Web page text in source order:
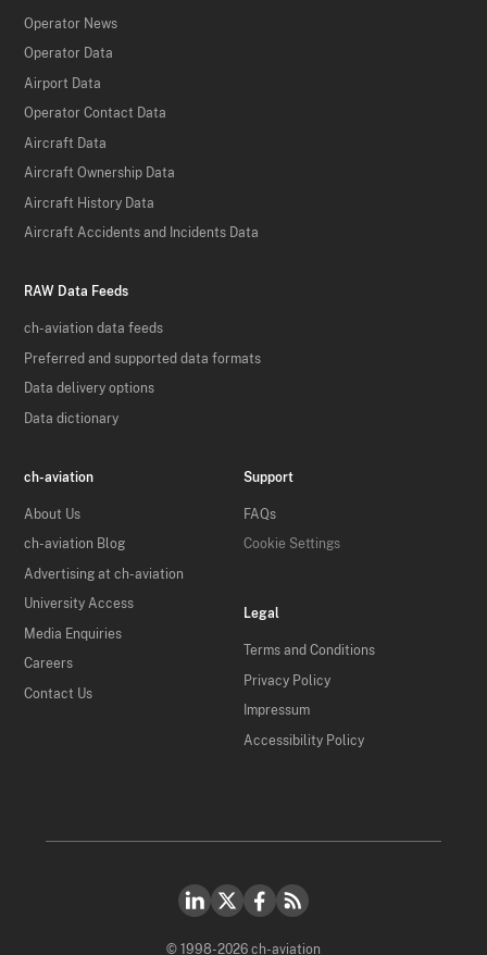
Operator News
Operator Data
Airport Data
Operator Contact Data
Aircraft Data
Aircraft Ownership Data
Aircraft History Data
Aircraft Accidents and Incidents Data
RAW Data Feeds
ch-aviation data feeds
Preferred and supported data formats
Data delivery options
Data dictionary
ch-aviation
About Us
ch-aviation Blog
Advertising at ch-aviation
University Access
Media Enquiries
Careers
Contact Us
Support
FAQs
Cookie Settings
Legal
Terms and Conditions
Privacy Policy
Impressum
Accessibility Policy
© 1998-2026 ch-aviation